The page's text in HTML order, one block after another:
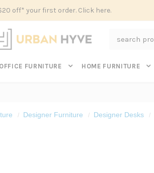
off* your first order. Click here.
OFFICE FURNITURE HOME FURNITURE
Designer Furniture Designer Desks